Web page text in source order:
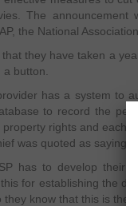
The announcement
the National
they have taken a
button.
has a system to
to record the
rights and each
was quoted as saying.
has to develop their
for establishing the
know that this is the